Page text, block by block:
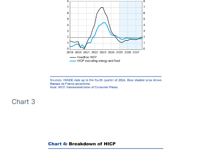
Chart 3